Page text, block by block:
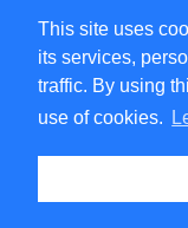
This site uses
its services,
traffic. By using
use of cookies.
This website contains
Government Licence v2.0.